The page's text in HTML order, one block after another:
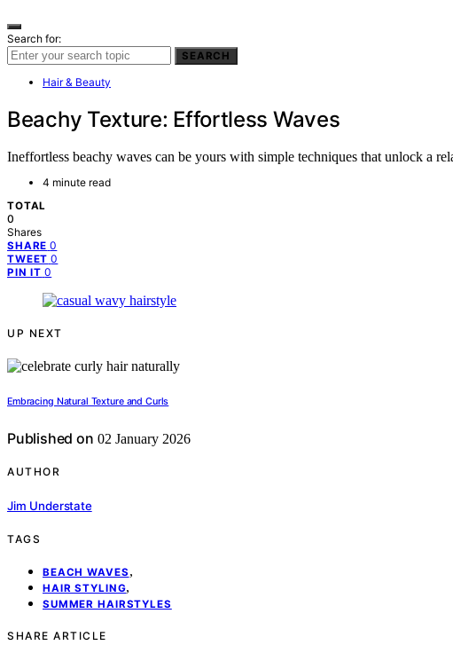
Search for:
SEARCH
Hair & Beauty
Beachy Texture: Effortless Waves
Ineffortless beachy waves can be yours with simple techniques that unlock a
4 minute read
TOTAL
0
Shares
SHARE 0
TWEET 0
PIN IT 0
UP NEXT
Embracing Natural Texture and Curls
Published on 02 January 2026
AUTHOR
Jim Understate
TAGS
BEACH WAVES ,
HAIR STYLING,
SUMMER HAIRSTYLES
SHARE ARTICLE